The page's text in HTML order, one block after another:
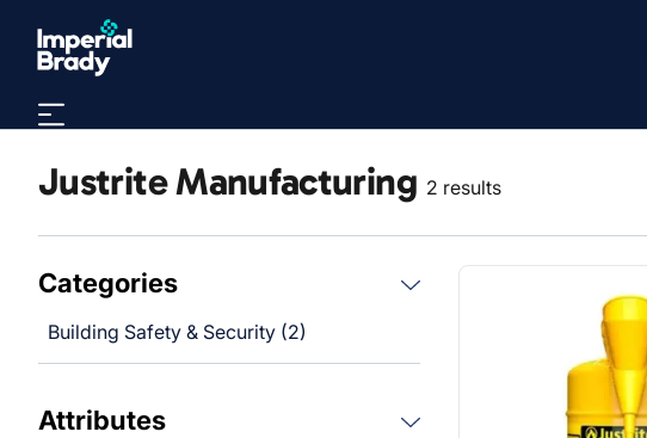
Skip to main content
Justrite Manufacturing 2 results
Categories
Building Safety & Security (2)
Attributes